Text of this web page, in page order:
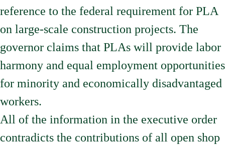
reference to the federal requirement for PLA
on large-scale construction projects. The
governor claims that PLAs will provide labor
harmony and equal employment opportunities
for minority and economically disadvantaged
workers.
All of the information in the executive order
contradicts the contributions of all open shop